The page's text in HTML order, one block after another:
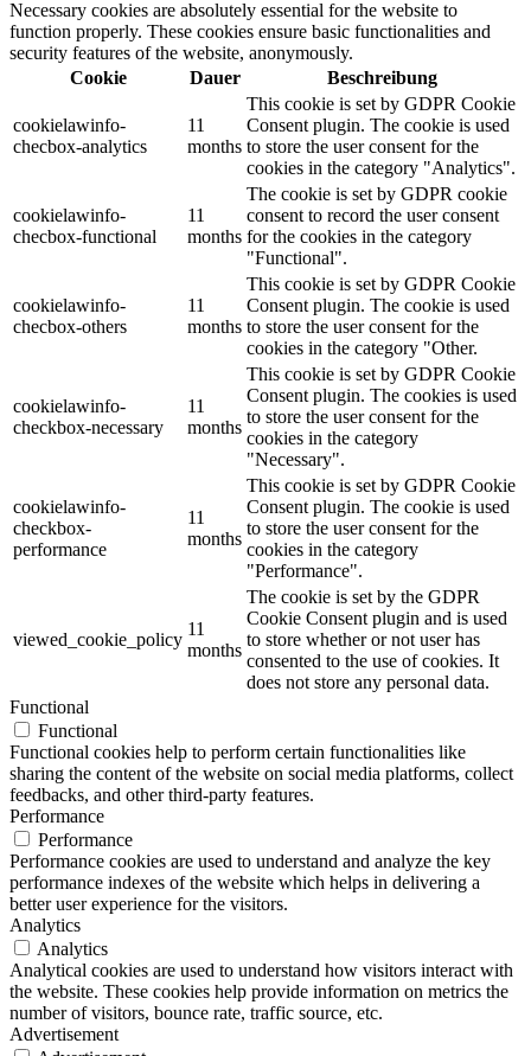
Necessary cookies are absolutely essential for the website to
function properly. These cookies ensure basic functionalities and
security features of the website, anonymously.
Cookie
Dauer Beschreibung
cookielawinfo-
checbox-analytics
11
months
This cookie is set by GDPR Cookie
Consent plugin. The cookie is used
to store the user consent for the
cookies in the category "Analytics".
cookielawinfo-
checbox-functional
11
months
The cookie is set by GDPR cookie
consent to record the user consent
for the cookies in the category
"Functional".
cookielawinfo-
checbox-others
11
months
This cookie is set by GDPR Cookie
Consent plugin. The cookie is used
to store the user consent for the
cookies in the category "Other.
cookielawinfo-
checkbox-necessary
11
months
This cookie is set by GDPR Cookie
Consent plugin. The cookies is used
to store the user consent for the
cookies in the category
"Necessary".
cookielawinfo-
checkbox-
performance
11
months
This cookie is set by GDPR Cookie
Consent plugin. The cookie is used
to store the user consent for the
cookies in the category
"Performance".
viewed_cookie_policy
11
months
The cookie is set by the GDPR
Cookie Consent plugin and is used
to store whether or not user has
consented to the use of cookies. It
does not store any personal data.
Functional
Functional
Functional cookies help to perform certain functionalities like
sharing the content of the website on social media platforms, collect
feedbacks, and other third-party features.
Performance
Performance
Performance cookies are used to understand and analyze the key
performance indexes of the website which helps in delivering a
better user experience for the visitors.
Analytics
Analytics
Analytical cookies are used to understand how visitors interact with
the website. These cookies help provide information on metrics the
number of visitors, bounce rate, traffic source, etc.
Advertisement